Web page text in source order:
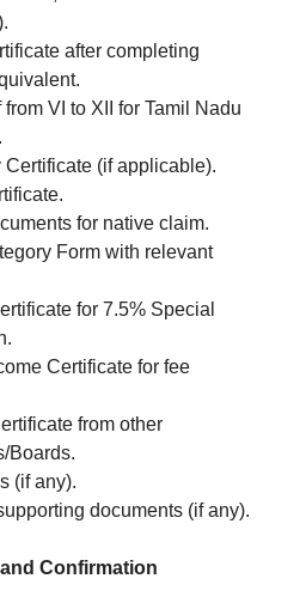
after completing
from VI to XII for Tamil Nadu
Certificate (if applicable).
for native claim.
Form with relevant
for 7.5% Special
Certificate for fee
from other
Boards.
(if any).
documents (if any).
Confirmation